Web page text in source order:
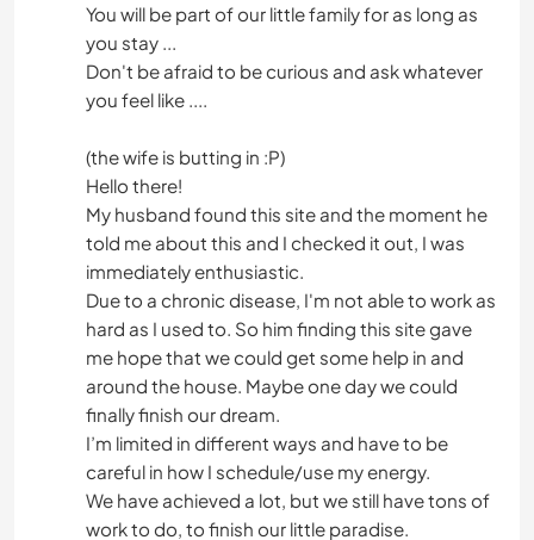
You will be part of our little family for as long as
you stay ...
Don't be afraid to be curious and ask whatever
you feel like ....
(the wife is butting in :P)
Hello there!
My husband found this site and the moment he
told me about this and I checked it out, I was
immediately enthusiastic.
Due to a chronic disease, I'm not able to work as
hard as I used to. So him finding this site gave
me hope that we could get some help in and
around the house. Maybe one day we could
finally finish our dream.
I’m limited in different ways and have to be
careful in how I schedule/use my energy.
We have achieved a lot, but we still have tons of
work to do, to finish our little paradise.